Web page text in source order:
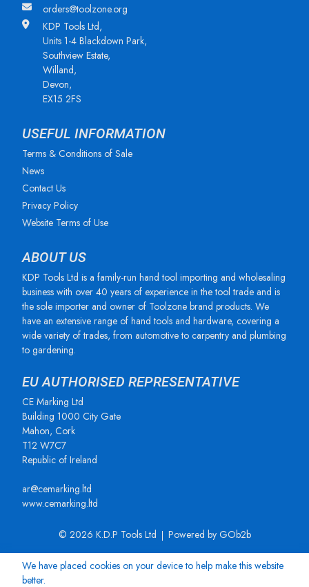
orders@toolzone.org
KDP Tools Ltd,
Units 1-4 Blackdown Park,
Southview Estate,
Willand,
Devon,
EX15 2FS
USEFUL INFORMATION
Terms & Conditions of Sale
News
Contact Us
Privacy Policy
Website Terms of Use
ABOUT US
KDP Tools Ltd is a family-run hand tool importing and wholesaling
business with over 40 years of experience in the tool trade and is
the sole importer and owner of Toolzone brand products. We
have an extensive range of hand tools and hardware, covering a
wide variety of trades, from automotive to carpentry and plumbing
to gardening.
EU AUTHORISED REPRESENTATIVE
CE Marking Ltd
Building 1000 City Gate
Mahon, Cork
T12 W7C7
Republic of Ireland
ar@cemarking.ltd
www.cemarking.ltd
© 2026 K.D.P Tools Ltd Powered by GOb2b
We have placed cookies on your device to help make this website
better.